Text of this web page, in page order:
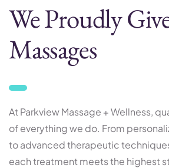
We Proudly
Massages
At Parkview Massage + Wellness,
of everything we do. From
to advanced therapeutic
each treatment meets the highest